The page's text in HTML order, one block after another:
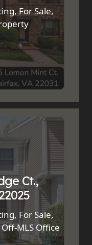
,For Sale,
Ct.,
, For Sale,
Off-MLS Office